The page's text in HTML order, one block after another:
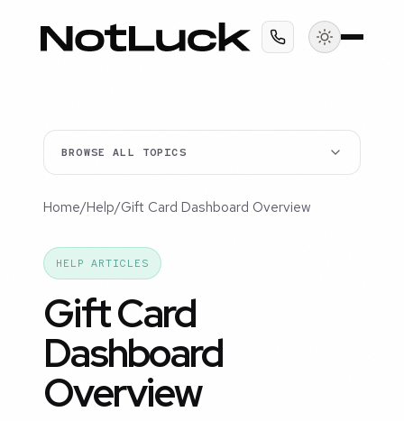
BROWSE ALL TOPICS
Home/Help/Gift Card Dashboard Overview
HELP ARTICLES
Gift Card
Dashboard
Overview